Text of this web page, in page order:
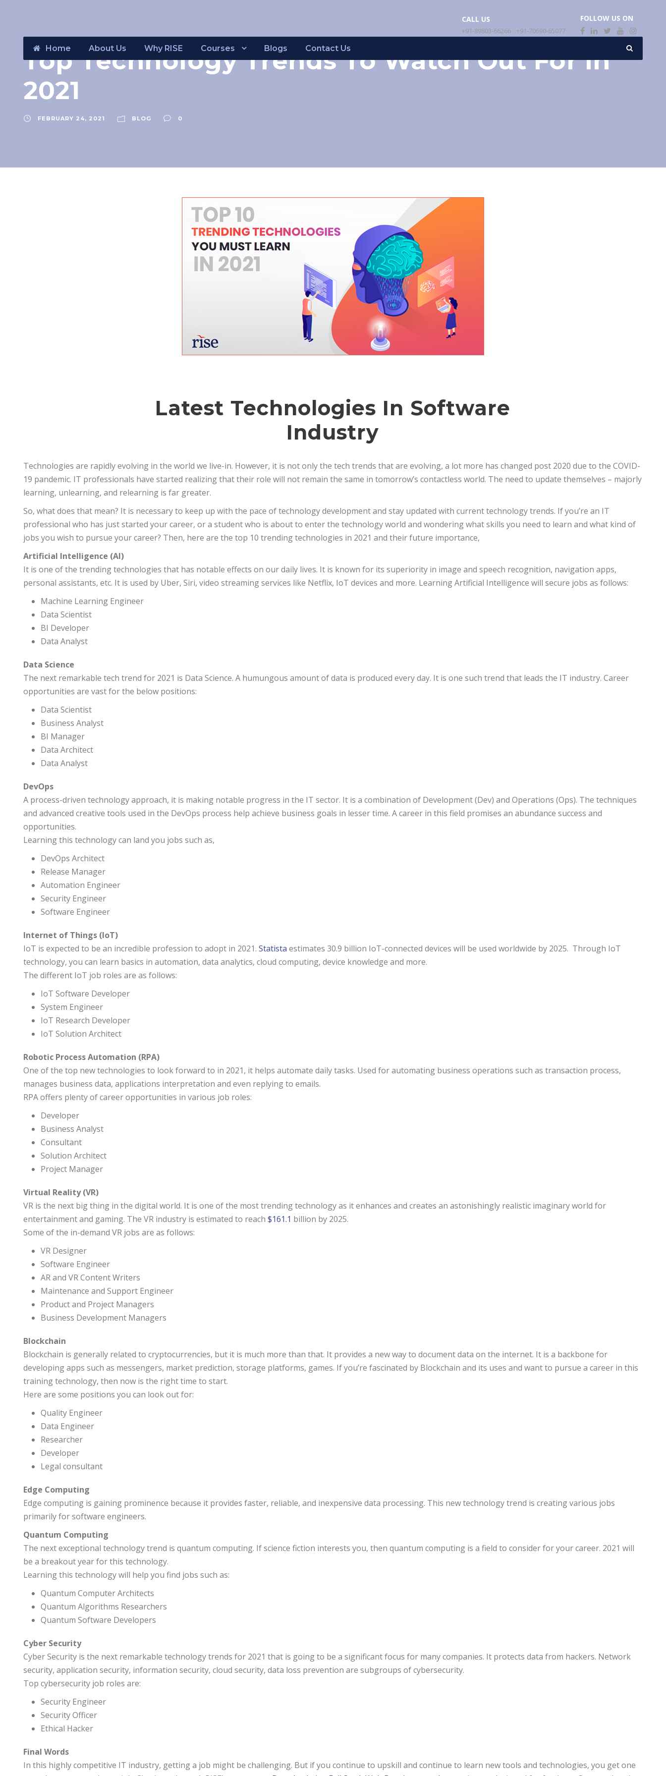
CALL US
+91-89803-66266 / +91-70690-65077
FOLLOW US ON
Home About Us Why RISE Courses Blogs Contact Us
Top Technology Trends To Watch Out For In
2021
FEBRUARY 24, 2021 BLOG 0
Latest Technologies In Software
Industry
Technologies are rapidly evolving in the world we live-in. However, it is not only the tech trends that are evolving, a lot more has changed post 2020 due to the COVID-
19 pandemic. IT professionals have started realizing that their role will not remain the same in tomorrow’s contactless world. The need to update themselves – majorly
learning, unlearning, and relearning is far greater.
So, what does that mean? It is necessary to keep up with the pace of technology development and stay updated with current technology trends. If you’re an IT
professional who has just started your career, or a student who is about to enter the technology world and wondering what skills you need to learn and what kind of
jobs you wish to pursue your career? Then, here are the top 10 trending technologies in 2021 and their future importance,
Artificial Intelligence (AI)
It is one of the trending technologies that has notable effects on our daily lives. It is known for its superiority in image and speech recognition, navigation apps,
personal assistants, etc. It is used by Uber, Siri, video streaming services like Netflix, IoT devices and more. Learning Artificial Intelligence will secure jobs as follows:
Machine Learning Engineer
Data Scientist
BI Developer
Data Analyst
Data Science
The next remarkable tech trend for 2021 is Data Science. A humungous amount of data is produced every day. It is one such trend that leads the IT industry. Career
opportunities are vast for the below positions:
Data Scientist
Business Analyst
BI Manager
Data Architect
Data Analyst
DevOps
A process-driven technology approach, it is making notable progress in the IT sector. It is a combination of Development (Dev) and Operations (Ops). The techniques
and advanced creative tools used in the DevOps process help achieve business goals in lesser time. A career in this field promises an abundance success and
opportunities.
Learning this technology can land you jobs such as,
DevOps Architect
Release Manager
Automation Engineer
Security Engineer
Software Engineer
Internet of Things (IoT)
IoT is expected to be an incredible profession to adopt in 2021. Statista estimates 30.9 billion IoT-connected devices will be used worldwide by 2025. Through IoT
technology, you can learn basics in automation, data analytics, cloud computing, device knowledge and more.
The different IoT job roles are as follows:
IoT Software Developer
System Engineer
IoT Research Developer
IoT Solution Architect
Robotic Process Automation (RPA)
One of the top new technologies to look forward to in 2021, it helps automate daily tasks. Used for automating business operations such as transaction process,
manages business data, applications interpretation and even replying to emails.
RPA offers plenty of career opportunities in various job roles:
Developer
Business Analyst
Consultant
Solution Architect
Project Manager
Virtual Reality (VR)
VR is the next big thing in the digital world. It is one of the most trending technology as it enhances and creates an astonishingly realistic imaginary world for
entertainment and gaming. The VR industry is estimated to reach $161.1 billion by 2025.
Some of the in-demand VR jobs are as follows:
VR Designer
Software Engineer
AR and VR Content Writers
Maintenance and Support Engineer
Product and Project Managers
Business Development Managers
Blockchain
Blockchain is generally related to cryptocurrencies, but it is much more than that. It provides a new way to document data on the internet. It is a backbone for
developing apps such as messengers, market prediction, storage platforms, games. If you’re fascinated by Blockchain and its uses and want to pursue a career in this
training technology, then now is the right time to start.
Here are some positions you can look out for:
Quality Engineer
Data Engineer
Researcher
Developer
Legal consultant
Edge Computing
Edge computing is gaining prominence because it provides faster, reliable, and inexpensive data processing. This new technology trend is creating various jobs
primarily for software engineers.
Quantum Computing
The next exceptional technology trend is quantum computing. If science fiction interests you, then quantum computing is a field to consider for your career. 2021 will
be a breakout year for this technology.
Learning this technology will help you find jobs such as:
Quantum Computer Architects
Quantum Algorithms Researchers
Quantum Software Developers
Cyber Security
Cyber Security is the next remarkable technology trends for 2021 that is going to be a significant focus for many companies. It protects data from hackers. Network
security, application security, information security, cloud security, data loss prevention are subgroups of cybersecurity.
Top cybersecurity job roles are:
Security Engineer
Security Officer
Ethical Hacker
Final Words
In this highly competitive IT industry, getting a job might be challenging. But if you continue to upskill and continue to learn new tools and technologies, you get one